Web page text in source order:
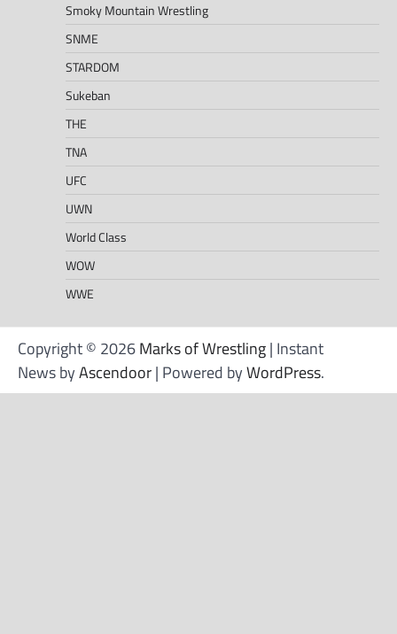
Smoky Mountain Wrestling
SNME
STARDOM
Sukeban
THE
TNA
UFC
UWN
World Class
WOW
WWE
Copyright © 2026Marks of Wrestling| Instant
News byAscendoor| Powered byWordPress.